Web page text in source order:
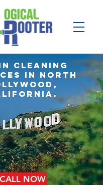
Cleaning
in north
CALL NOW